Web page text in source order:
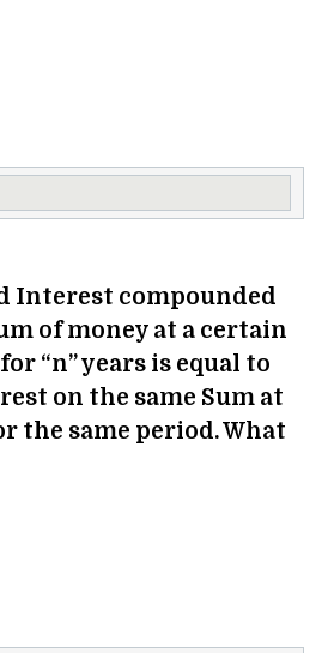
Interest compounded
of money at a certain
“n” years is equal to
on the same Sum at
the same period. What